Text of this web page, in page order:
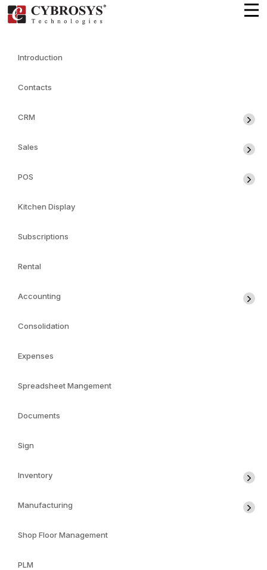
Introduction
Contacts
CRM
Sales
POS
Kitchen Display
Subscriptions
Rental
Accounting
Consolidation
Expenses
Spreadsheet Mangement
Documents
Sign
Inventory
Manufacturing
Shop Floor Management
PLM